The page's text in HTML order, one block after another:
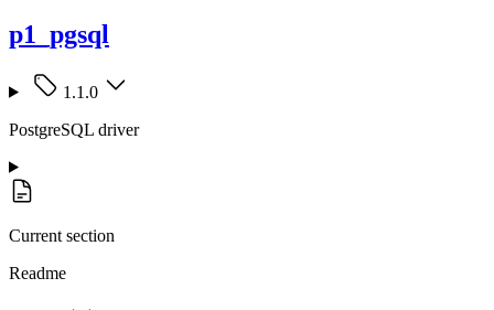
p1_pgsql
1.1.0
PostgreSQL driver
Current section
Readme